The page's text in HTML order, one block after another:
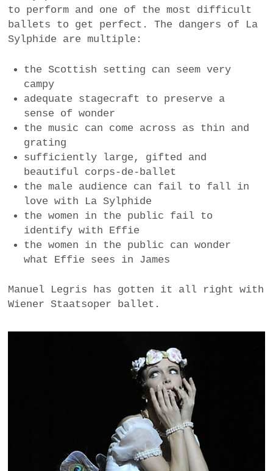
BUSINESS
a
m
to perform and one of the most difficult
ballets to get perfect. The dangers of La
Sylphide are multiple:
the Scottish setting can seem very
campy
adequate stagecraft to preserve a
sense of wonder
the music can come across as thin and
grating
sufficiently large, gifted and
beautiful corps-de-ballet
the male audience can fail to fall in
love with La Sylphide
the women in the public fail to
identify with Effie
the women in the public can wonder
what Effie sees in James
Manuel Legris has gotten it all right with
Wiener Staatsoper ballet.